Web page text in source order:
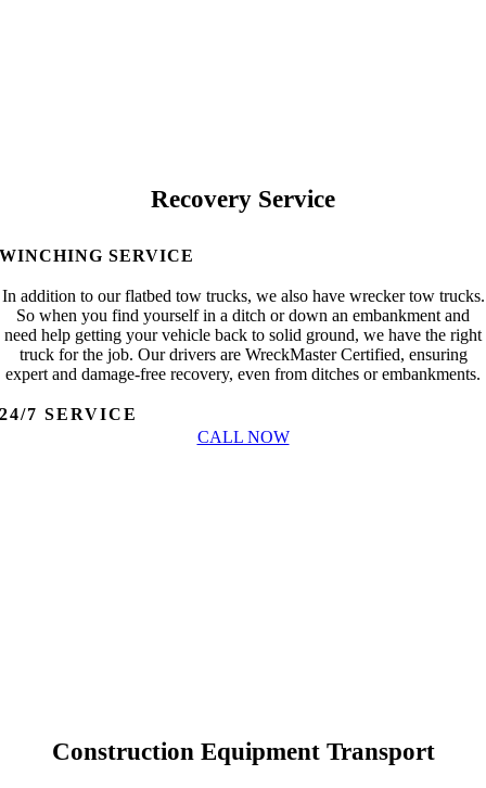
Recovery Service
WINCHING SERVICE
In addition to our flatbed tow trucks, we also have wrecker tow trucks.
So when you find yourself in a ditch or down an embankment and
need help getting your vehicle back to solid ground, we have the right
truck for the job. Our drivers are WreckMaster Certified, ensuring
expert and damage-free recovery, even from ditches or embankments.
24/7 SERVICE
CALL NOW
Construction Equipment Transport